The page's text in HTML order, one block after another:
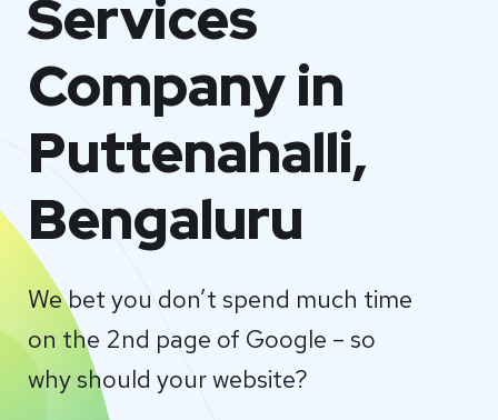
Services
Company in
Puttenahalli,
Bengaluru
We bet you don’t spend much time
on the 2nd page of Google – so
why should your website?